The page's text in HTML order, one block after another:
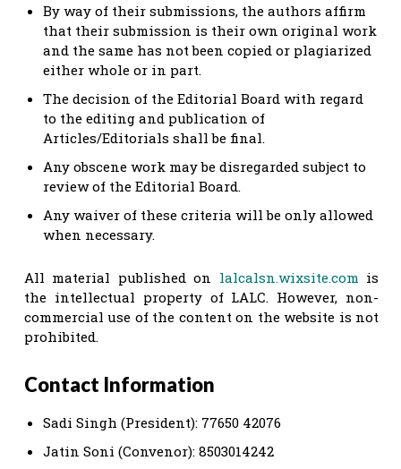
​​By way of their submissions, the authors affirm
that their submission is their own original work
and the same has not been copied or plagiarized
either whole or in part.
The decision of the Editorial Board with regard
to the editing and publication of
Articles/Editorials shall be final.
Any obscene work may be disregarded subject to
review of the Editorial Board.
Any waiver of these criteria will be only allowed
when necessary.
All material published on lalcalsn.wixsite.com is
the intellectual property of LALC. However, non-
commercial use of the content on the website is not
prohibited.
Contact Information
Sadi Singh (President): 77650 42076
Jatin Soni (Convenor): 8503014242